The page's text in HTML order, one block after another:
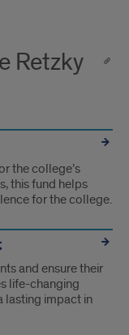
Retzky
the college’s
this fund helps
for the college.
and ensure their
life-changing
lasting impact in